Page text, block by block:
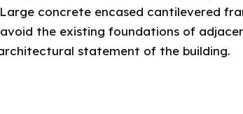
concrete encased cantilevered
the existing foundations of
statement of the building.